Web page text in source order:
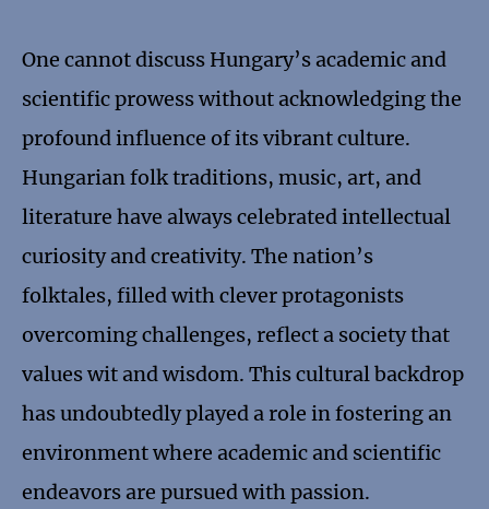
One cannot discuss Hungary’s academic and
scientific prowess without acknowledging the
profound influence of its vibrant culture.
Hungarian folk traditions, music, art, and
literature have always celebrated intellectual
curiosity and creativity. The nation’s
folktales, filled with clever protagonists
overcoming challenges, reflect a society that
values wit and wisdom. This cultural backdrop
has undoubtedly played a role in fostering an
environment where academic and scientific
endeavors are pursued with passion.